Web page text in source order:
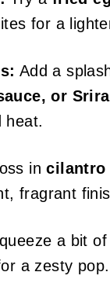
for a
Add a
or
heat.
incilantro
fragrant
a bit of
a zesty pop.